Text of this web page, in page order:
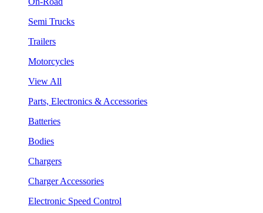
Semi Trucks
Trailers
Motorcycles
View All
Parts, Electronics & Accessories
Batteries
Bodies
Chargers
Charger Accessories
Electronic Speed Control